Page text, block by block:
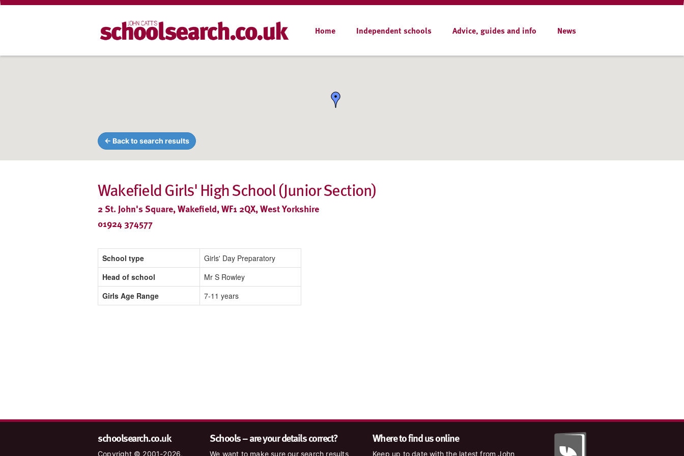
Home Independent schools Advice, guides and info News
← Back to search results
Wakefield Girls' High School (Junior Section)
2 St. John's Square, Wakefield, WF1 2QX, West Yorkshire
01924 374577
School type
Girls' Day Preparatory
Head of school
Mr S Rowley
Girls Age Range
7-11 years
schoolsearch.co.uk
Copyright © 2001-2026,
Schools – are your details correct?
We want to make sure our search results
Where to find us online
Keep up to date with the latest from John